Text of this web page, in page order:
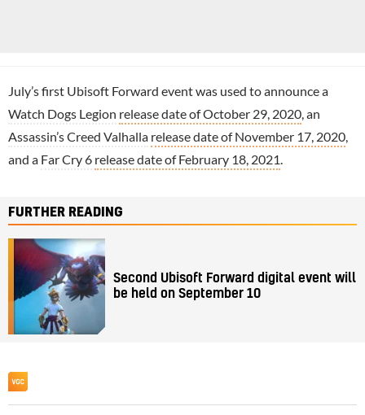
July’s first Ubisoft Forward event was used to announce a
Watch Dogs Legion release date of October 29, 2020, an
Assassin’s Creed Valhalla release date of November 17, 2020,
and a Far Cry 6 release date of February 18, 2021.
FURTHER READING
Second Ubisoft Forward digital event will
be held on September 10